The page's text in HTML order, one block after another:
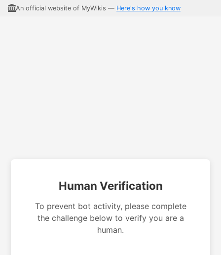
An official website of MyWikis — Here's how you know
Human Verification
To prevent bot activity, please complete
the challenge below to verify you are a
human.